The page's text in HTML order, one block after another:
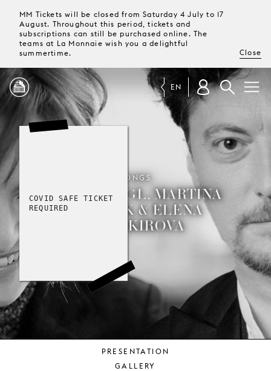
MM Tickets will be closed from Saturday 4 July to 17
August. Throughout this period, tickets and
subscriptions can still be purchased online. The
teams at La Monnaie wish you a delightful
summertime.
Close
PROGRAMME
TICKETS &
SUBSCRIPTIONS
YOUNG
AUDIENCE
EN
COVID SAFE TICKET
REQUIRED
SONGS
GEORG NIGL, MARTINA
GEDECK & ELENA
BASHKIROVA
PRESENTATION
GALLERY